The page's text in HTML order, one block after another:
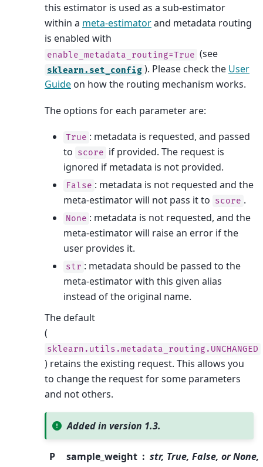
this estimator is used as a sub-estimator
within a meta-estimatorand metadata routing
is enabled with
enable_metadata_routing=True (see
sklearn.set_config ). Please check the User
Guide on how the routing mechanism works.
The options for each parameter are:
True : metadata is requested, and passed
to score if provided. The request is
ignored if metadata is not provided.
False : metadata is not requested and the
meta-estimator will not pass it to score .
None : metadata is not requested, and the
meta-estimator will raise an error if the
user provides it.
str : metadata should be passed to the
meta-estimator with this given alias
instead of the original name.
The default
(
sklearn.utils.metadata_routing.UNCHANGED
) retains the existing request. This allows you
to change the request for some parameters
and not others.
Added in version 1.3.
P
sample_weight
str, True, False, or None,